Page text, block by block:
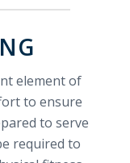
element of
to ensure
to serve
required to